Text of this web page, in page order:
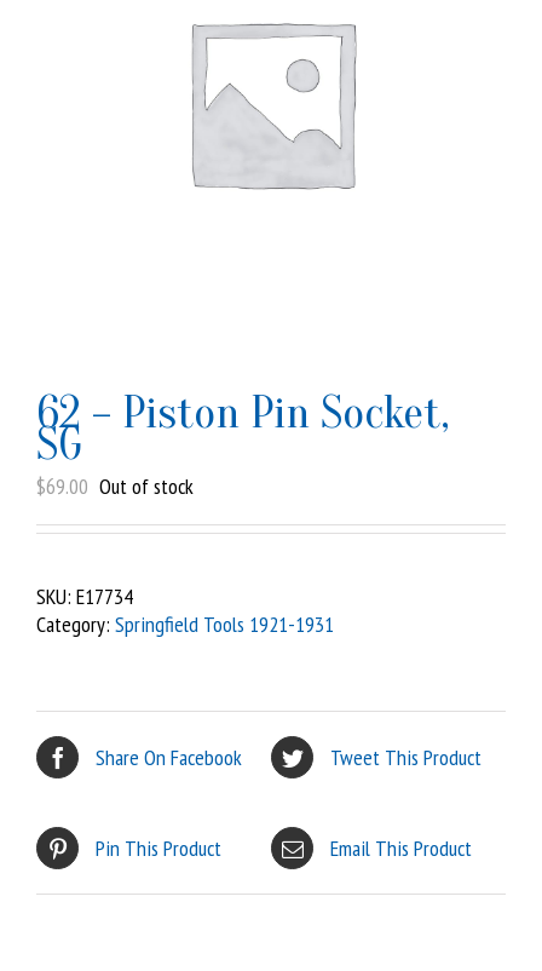
62 – Piston Pin Socket,
SG
$69.00 Out of stock
SKU: E17734
Category: Springfield Tools 1921-1931
Share On Facebook Tweet This Product
Pin This Product Email This Product